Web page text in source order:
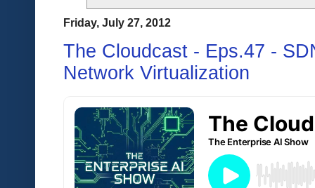
Friday, July 27, 2012
The Cloudcast - Eps.47 -
Network Virtualization